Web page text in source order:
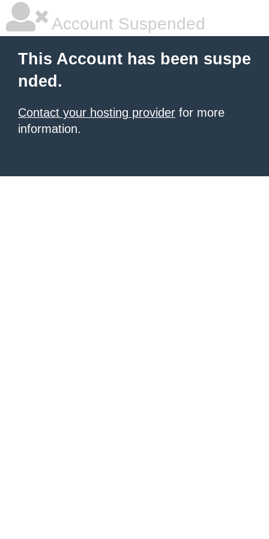
Account Suspended
This Account has been suspe
nded.
Contact your hosting provider for more
information.